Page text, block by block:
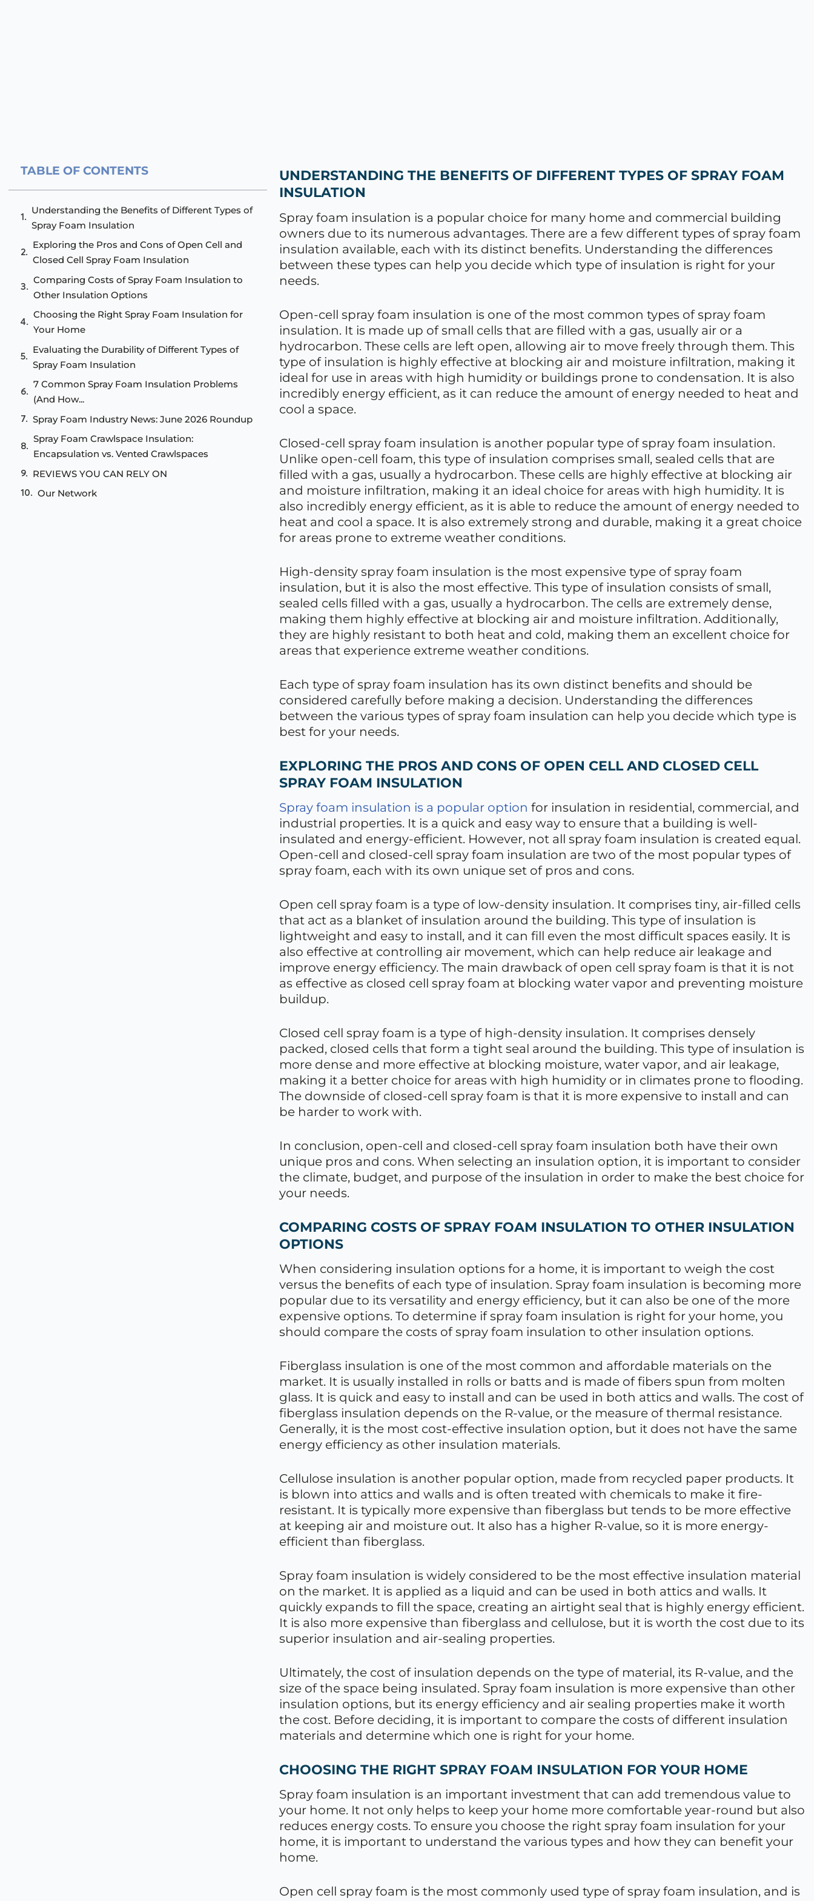
TABLE OF CONTENTS
Understanding the Benefits of Different Types of
Spray Foam Insulation
Exploring the Pros and Cons of Open Cell and
Closed Cell Spray Foam Insulation
Comparing Costs of Spray Foam Insulation to
Other Insulation Options
Choosing the Right Spray Foam Insulation for
Your Home
Evaluating the Durability of Different Types of
Spray Foam Insulation
7 Common Spray Foam Insulation Problems
(And How...
Spray Foam Industry News: June 2026 Roundup
Spray Foam Crawlspace Insulation:
Encapsulation vs. Vented Crawlspaces
REVIEWS YOU CAN RELY ON
Our Network
UNDERSTANDING THE BENEFITS OF DIFFERENT TYPES OF SPRAY FOAM
INSULATION
Spray foam insulation is a popular choice for many home and commercial building
owners due to its numerous advantages. There are a few different types of spray foam
insulation available, each with its distinct benefits. Understanding the differences
between these types can help you decide which type of insulation is right for your
needs.
Open-cell spray foam insulation is one of the most common types of spray foam
insulation. It is made up of small cells that are filled with a gas, usually air or a
hydrocarbon. These cells are left open, allowing air to move freely through them. This
type of insulation is highly effective at blocking air and moisture infiltration, making it
ideal for use in areas with high humidity or buildings prone to condensation. It is also
incredibly energy efficient, as it can reduce the amount of energy needed to heat and
cool a space.
Closed-cell spray foam insulation is another popular type of spray foam insulation.
Unlike open-cell foam, this type of insulation comprises small, sealed cells that are
filled with a gas, usually a hydrocarbon. These cells are highly effective at blocking air
and moisture infiltration, making it an ideal choice for areas with high humidity. It is
also incredibly energy efficient, as it is able to reduce the amount of energy needed to
heat and cool a space. It is also extremely strong and durable, making it a great choice
for areas prone to extreme weather conditions.
High-density spray foam insulation is the most expensive type of spray foam
insulation, but it is also the most effective. This type of insulation consists of small,
sealed cells filled with a gas, usually a hydrocarbon. The cells are extremely dense,
making them highly effective at blocking air and moisture infiltration. Additionally,
they are highly resistant to both heat and cold, making them an excellent choice for
areas that experience extreme weather conditions.
Each type of spray foam insulation has its own distinct benefits and should be
considered carefully before making a decision. Understanding the differences
between the various types of spray foam insulation can help you decide which type is
best for your needs.
EXPLORING THE PROS AND CONS OF OPEN CELL AND CLOSED CELL
SPRAY FOAM INSULATION
Spray foam insulation is a popular option for insulation in residential, commercial, and
industrial properties. It is a quick and easy way to ensure that a building is well-
insulated and energy-efficient. However, not all spray foam insulation is created equal.
Open-cell and closed-cell spray foam insulation are two of the most popular types of
spray foam, each with its own unique set of pros and cons.
Open cell spray foam is a type of low-density insulation. It comprises tiny, air-filled cells
that act as a blanket of insulation around the building. This type of insulation is
lightweight and easy to install, and it can fill even the most difficult spaces easily. It is
also effective at controlling air movement, which can help reduce air leakage and
improve energy efficiency. The main drawback of open cell spray foam is that it is not
as effective as closed cell spray foam at blocking water vapor and preventing moisture
buildup.
Closed cell spray foam is a type of high-density insulation. It comprises densely
packed, closed cells that form a tight seal around the building. This type of insulation is
more dense and more effective at blocking moisture, water vapor, and air leakage,
making it a better choice for areas with high humidity or in climates prone to flooding.
The downside of closed-cell spray foam is that it is more expensive to install and can
be harder to work with.
In conclusion, open-cell and closed-cell spray foam insulation both have their own
unique pros and cons. When selecting an insulation option, it is important to consider
the climate, budget, and purpose of the insulation in order to make the best choice for
your needs.
COMPARING COSTS OF SPRAY FOAM INSULATION TO OTHER INSULATION
OPTIONS
When considering insulation options for a home, it is important to weigh the cost
versus the benefits of each type of insulation. Spray foam insulation is becoming more
popular due to its versatility and energy efficiency, but it can also be one of the more
expensive options. To determine if spray foam insulation is right for your home, you
should compare the costs of spray foam insulation to other insulation options.
Fiberglass insulation is one of the most common and affordable materials on the
market. It is usually installed in rolls or batts and is made of fibers spun from molten
glass. It is quick and easy to install and can be used in both attics and walls. The cost of
fiberglass insulation depends on the R-value, or the measure of thermal resistance.
Generally, it is the most cost-effective insulation option, but it does not have the same
energy efficiency as other insulation materials.
Cellulose insulation is another popular option, made from recycled paper products. It
is blown into attics and walls and is often treated with chemicals to make it fire-
resistant. It is typically more expensive than fiberglass but tends to be more effective
at keeping air and moisture out. It also has a higher R-value, so it is more energy-
efficient than fiberglass.
Spray foam insulation is widely considered to be the most effective insulation material
on the market. It is applied as a liquid and can be used in both attics and walls. It
quickly expands to fill the space, creating an airtight seal that is highly energy efficient.
It is also more expensive than fiberglass and cellulose, but it is worth the cost due to its
superior insulation and air-sealing properties.
Ultimately, the cost of insulation depends on the type of material, its R-value, and the
size of the space being insulated. Spray foam insulation is more expensive than other
insulation options, but its energy efficiency and air sealing properties make it worth
the cost. Before deciding, it is important to compare the costs of different insulation
materials and determine which one is right for your home.
CHOOSING THE RIGHT SPRAY FOAM INSULATION FOR YOUR HOME
Spray foam insulation is an important investment that can add tremendous value to
your home. It not only helps to keep your home more comfortable year-round but also
reduces energy costs. To ensure you choose the right spray foam insulation for your
home, it is important to understand the various types and how they can benefit your
home.
Open cell spray foam is the most commonly used type of spray foam insulation, and is